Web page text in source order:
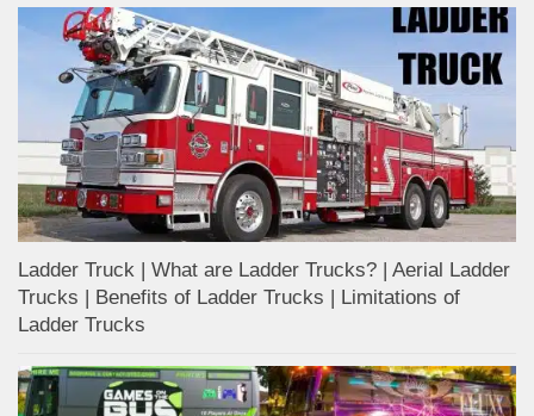
Ladder Truck | What are Ladder Trucks? | Aerial Ladder
Trucks | Benefits of Ladder Trucks | Limitations of
Ladder Trucks